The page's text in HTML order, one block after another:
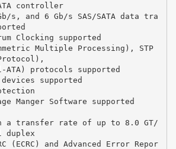
controller
s, and 6 Gb/s SAS/SATA data tra
Clocking supported
Multiple Processing), STP
ATA) protocols supported
devices supported
Manger Software supported
a transfer rate of up to 8.0 GT/
(ECRC) and Advanced Error Repor